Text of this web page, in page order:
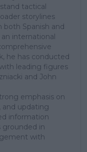
tactical
storylines
both Spanish and
international
he has conducted
leading figures
and John
emphasis on
and updating
information
grounded in
with